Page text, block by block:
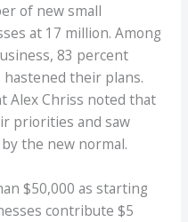
of new small
at 17 million. Among
83 percent
their plans.
Alex Chriss noted that
priorities and saw
the new normal.
$50,000 as starting
contribute $5